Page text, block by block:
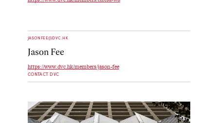
JASONFEE@DVC.HK
Jason Fee
https://www.dvc.hk/members/jason-fee
CONTACT DVC